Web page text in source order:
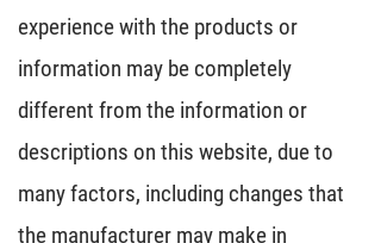
experience with the products or
information may be completely
different from the information or
descriptions on this website, due to
many factors, including changes that
the manufacturer may make in